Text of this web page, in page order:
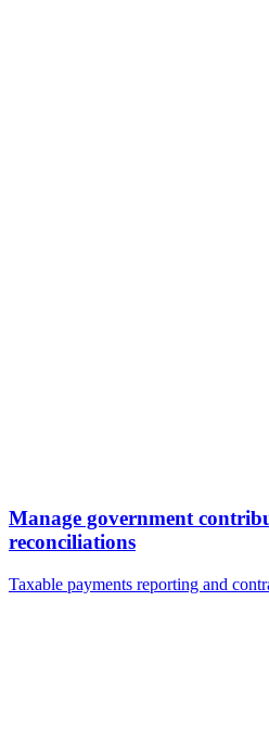
Manage government
reconciliations
Taxable payments reporting and